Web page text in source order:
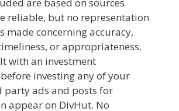
reliable, but no representation
made concerning accuracy,
or appropriateness.
with an investment
investing any of your
party ads and posts for
appear on DivHut. No